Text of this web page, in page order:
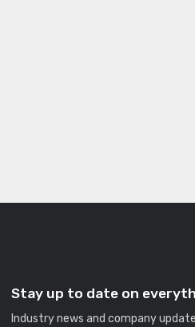
Stay up to date on
Industry news and company